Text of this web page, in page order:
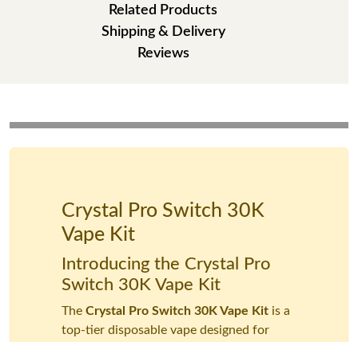
Related Products
Shipping & Delivery
Reviews
Crystal Pro Switch 30K
Vape Kit
Introducing the Crystal Pro
Switch 30K Vape Kit
The Crystal Pro Switch 30K Vape Kit is a
top-tier disposable vape designed for